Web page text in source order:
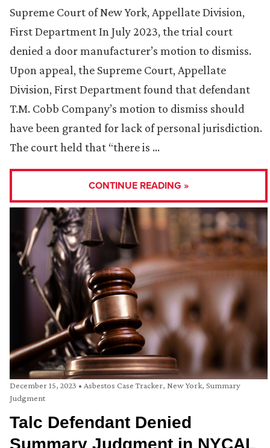
Supreme Court of New York, Appellate Division,
First Department In July 2023, the trial court
denied a door manufacturer’s motion to dismiss.
Upon appeal, the Supreme Court, Appellate
Division, First Department found that defendant
T.M. Cobb Company’s motion to dismiss should
have been granted for lack of personal jurisdiction.
The court held that “there is …
CONTINUE READING »
December 15, 2023 • Asbestos Case Tracker, New York, Summary
Judgment
Talc Defendant Denied
Summary Judgment in NYCAL